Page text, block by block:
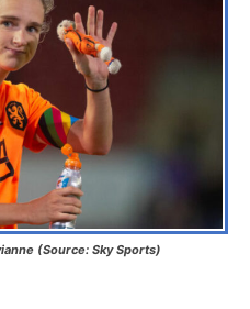
(Source: Sky Sports)